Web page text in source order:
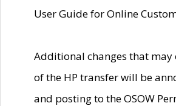
User Guide for Online
Additional changes that may
of the HP transfer will be
and posting to the OSOW